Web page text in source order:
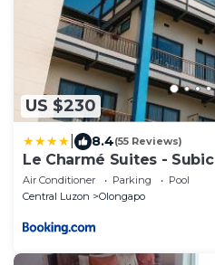
US $230
8.4(55 Reviews)
Le Charmé Suites - Subic
Air Conditioner Parking
Pool
Central Luzon
Olongapo